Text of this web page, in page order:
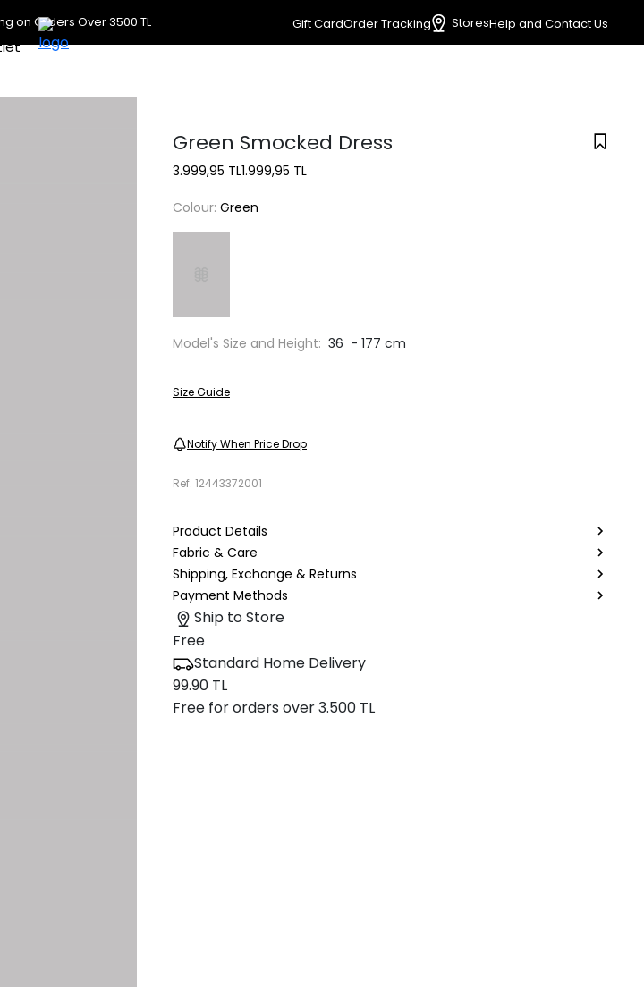
on Orders Over 3500 TL Gift CardOrder Tracking StoresHelp and Contact Us
Green Smocked Dress
3.999,95 TL1.999,95 TL
Colour: Green
Model's Size and Height: 36 - 177 cm
Size Guide
Notify When Price Drop
Ref. 12443372001
Product Details
Fabric & Care
Shipping, Exchange & Returns
Payment Methods
Ship to Store
Free
Standard Home Delivery
99.90 TL
Free for orders over 3.500 TL